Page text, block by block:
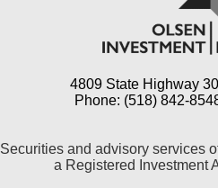
4809 State Highway
Phone: (518) 842-
Securities and advisory services
a Registered Investment